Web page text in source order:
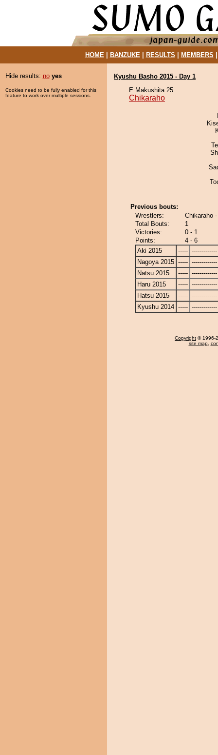
HOME| BANZUKE| RESULTS MEMBERS
Hide results: no yes
Cookies need to be fully enabled for this
feature to work over multiple sessions.
Kyushu Basho 2015 - Day 1
E Makushita 25
Chikaraho
Previous bouts:
Wrestlers:
Chikaraho
Total Bouts:
1
Victories:
0 - 1
Points:
4 - 6
Aki 2015
----- -------------
Nagoya 2015 ----- -------------
Natsu 2015
----- -------------
Haru 2015
----- -------------
Hatsu 2015
----- -------------
Kyushu 2014 ----- -------------
Copyright © 1996-
site map,